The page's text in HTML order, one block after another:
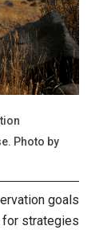
Photo by
goals
strategies